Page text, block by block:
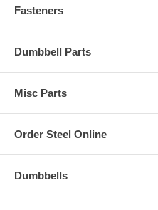
Fasteners
Dumbbell Parts
Misc Parts
Order Steel Online
Dumbbells